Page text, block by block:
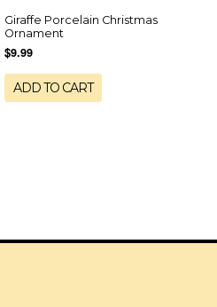
Giraffe Porcelain Christmas
Ornament
$9.99
ADD TO CART